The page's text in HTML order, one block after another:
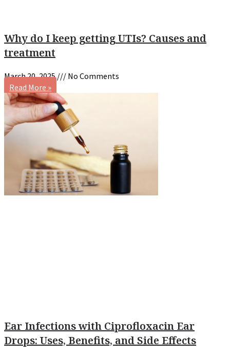
Why do I keep getting UTIs? Causes and
treatment
March 20, 2025
No Comments
Read More »
Ear Infections with Ciprofloxacin Ear
Drops: Uses, Benefits, and Side Effects